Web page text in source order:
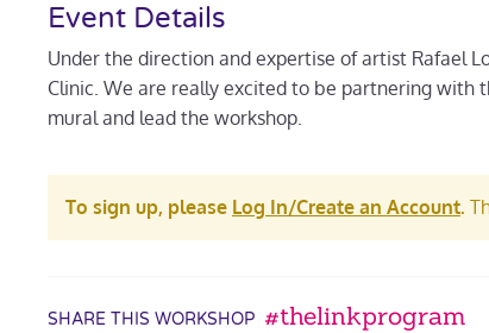
Event Details
Under the direction and expertise of artist Rafael
Clinic. We are really excited to be partnering with
mural and lead the workshop.
To sign up, please Log In/Create an Account.
SHARE THIS WORKSHOP #thelinkprogram